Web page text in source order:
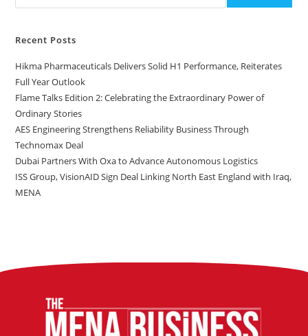
Recent Posts
Hikma Pharmaceuticals Delivers Solid H1 Performance, Reiterates
Full Year Outlook
Flame Talks Edition 2: Celebrating the Extraordinary Power of
Ordinary Stories
AES Engineering Strengthens Reliability Business Through
Technomax Deal
Dubai Partners With Oxa to Advance Autonomous Logistics
ISS Group, VisionAID Sign Deal Linking North East England with Iraq,
MENA